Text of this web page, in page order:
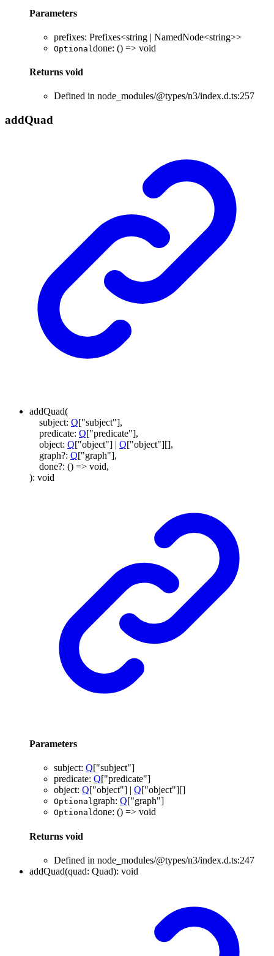
Parameters
prefixes: Prefixes<string | NamedNode<string>>
Optional done: () => void
Returns void
Defined in node_modules/@types/n3/index.d.ts:257
addQuad
addQuad(
subject: Q["subject"],
predicate: Q["predicate"],
object: Q["object"] | Q["object"][],
graph?: Q["graph"],
done?: () => void,
): void
Parameters
subject: Q["subject"]
predicate: Q["predicate"]
object: Q["object"] | Q["object"][]
Optionalgraph: Q["graph"]
Optionaldone: () => void
Returns void
Defined in node_modules/@types/n3/index.d.ts:247
addQuad(quad: Quad): void